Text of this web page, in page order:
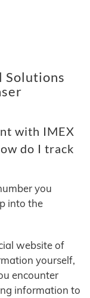
Solutions
with IMEX
do I track
you
into the
website of
yourself,
encounter
information to